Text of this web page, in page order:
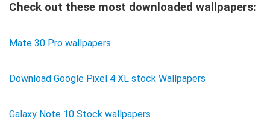
Check out these most downloaded wallpapers:
Mate 30 Pro wallpapers
Download Google Pixel 4 XL stock Wallpapers
Galaxy Note 10 Stock wallpapers